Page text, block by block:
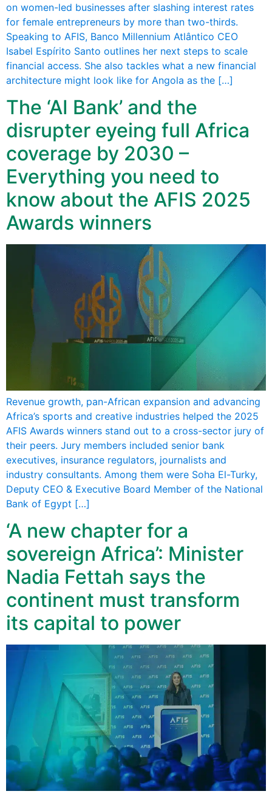
on women-led businesses after slashing interest rates
for female entrepreneurs by more than two-thirds.
Speaking to AFIS, Banco Millennium Atlântico CEO
Isabel Espírito Santo outlines her next steps to scale
financial access. She also tackles what a new financial
architecture might look like for Angola as the […]
The ‘AI Bank’ and the
disrupter eyeing full Africa
coverage by 2030 –
Everything you need to
know about the AFIS 2025
Awards winners
Revenue growth, pan-African expansion and advancing
Africa’s sports and creative industries helped the 2025
AFIS Awards winners stand out to a cross-sector jury of
their peers. Jury members included senior bank
executives, insurance regulators, journalists and
industry consultants. Among them were Soha El-Turky,
Deputy CEO & Executive Board Member of the National
Bank of Egypt […]
‘A new chapter for a
sovereign Africa’: Minister
Nadia Fettah says the
continent must transform
its capital to power